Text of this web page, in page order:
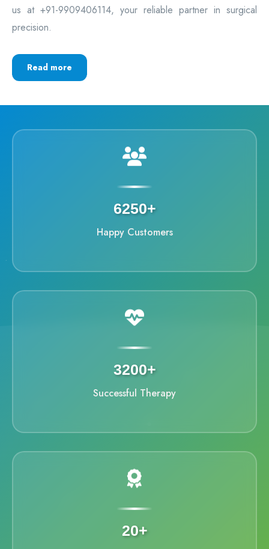
us at +91-9909406114, your reliable partner in surgical
precision.
Read more
6250+
Happy Customers
3200+
Successful Therapy
20+